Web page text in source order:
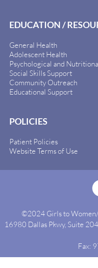
EDUCATION /
General Health
Adolescent Health
Psychological and
Social Skills Support
Community Outreach
Educational Support
POLICIES
Patient Policies
Website Terms of Use
©2024 Girls to
16980 Dallas Pkwy, Suite
Fax: